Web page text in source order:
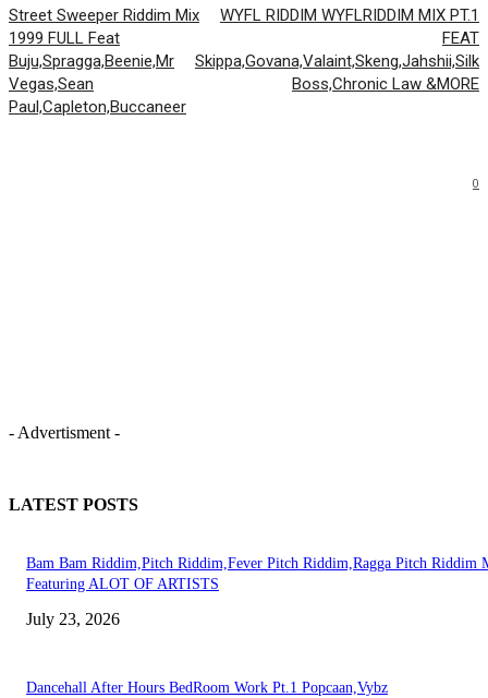
Street Sweeper Riddim Mix
1999 FULL Feat
Buju,Spragga,Beenie,Mr
Vegas,Sean
Paul,Capleton,Buccaneer
WYFL RIDDIM WYFLRIDDIM MIX PT.1
FEAT
Skippa,Govana,Valaint,Skeng,Jahshii,Silk
Boss,Chronic Law &MORE
0
- Advertisment -
LATEST POSTS
Bam Bam Riddim,Pitch Riddim,Fever Pitch Riddim,Ragga Pitch Riddim
Featuring ALOT OF ARTISTS
July 23, 2026
Dancehall After Hours BedRoom Work Pt.1 Popcaan,Vybz